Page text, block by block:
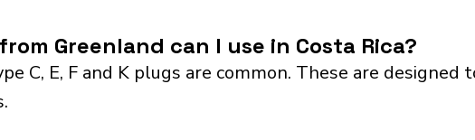
Greenland can I use in Costa Rica?
C, E, F and K plugs are common. These are designed